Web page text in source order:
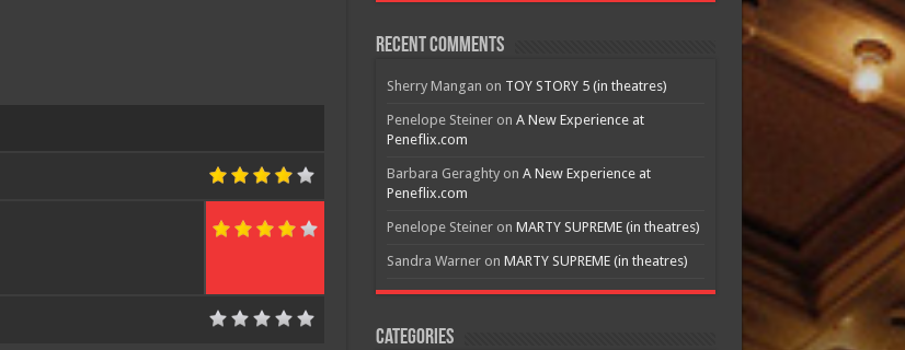
Recent Comments
Sherry Mangan on TOY STORY 5 (in theatres)
Penelope Steineron A New Experience at
Peneflix.com
Barbara Geraghtyon A New Experience at
Peneflix.com
Penelope Steineron MARTY SUPREME (in theatres)
Sandra Warneron MARTY SUPREME (in theatres)
Categories